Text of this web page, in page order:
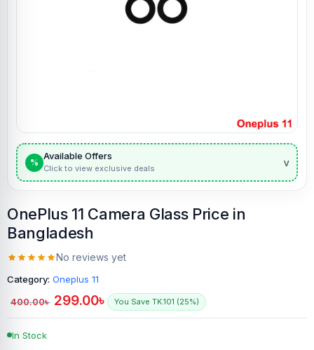
%
Available Offers
Click to view exclusive deals v
OnePlus 11 Camera Glass Price in
Bangladesh
No reviews yet
Category: Oneplus 11
400.00৳ 299.00৳ You Save TK.101 (25%)
In Stock